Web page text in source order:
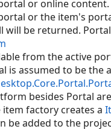
or online
or the item's
be returned.
from the active
is assumed to be
besides Portal
factory creates a
be added to the